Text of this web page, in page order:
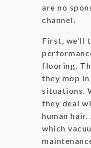
are no
channel.
First, we’ll
flooring.
they mop
situations.
they deal
human
which